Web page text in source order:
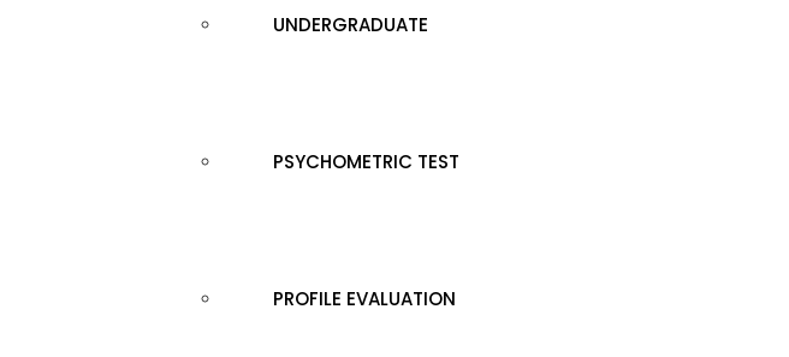
UNDERGRADUATE
PSYCHOMETRIC TEST
PROFILE EVALUATION